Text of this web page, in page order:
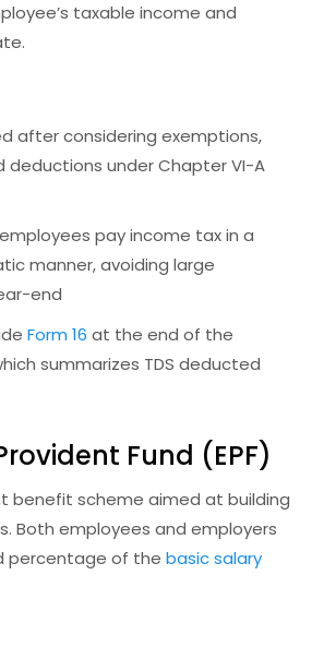
taxable income and
after considering exemptions,
deductions under Chapter VI-A
pay income tax in a
manner, avoiding large
end
Form 16 at the end of the
summarizes TDS deducted
Fund (EPF)
benefit scheme aimed at building
Both employees and employers
percentage of the basic salary